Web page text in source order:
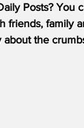
Posts? You
friends, family
the